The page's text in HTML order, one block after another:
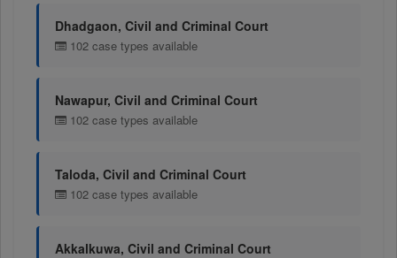
Dhadgaon, Civil and Criminal Court
102 case types available
Nawapur, Civil and Criminal Court
102 case types available
Taloda, Civil and Criminal Court
102 case types available
Akkalkuwa, Civil and Criminal Court